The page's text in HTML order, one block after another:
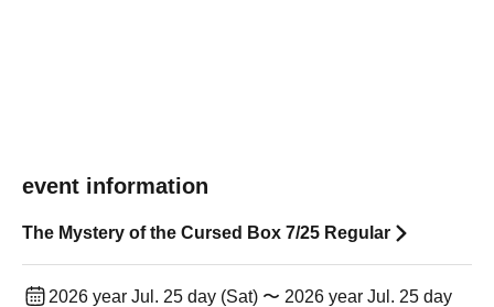
event information
The Mystery of the Cursed Box 7/25 Regular
2026 year Jul. 25 day (Sat) 〜 2026 year Jul. 25 day